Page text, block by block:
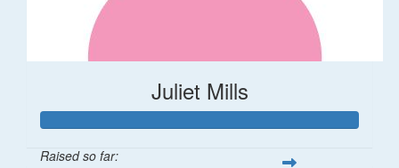
Juliet Mills
Raised so far: